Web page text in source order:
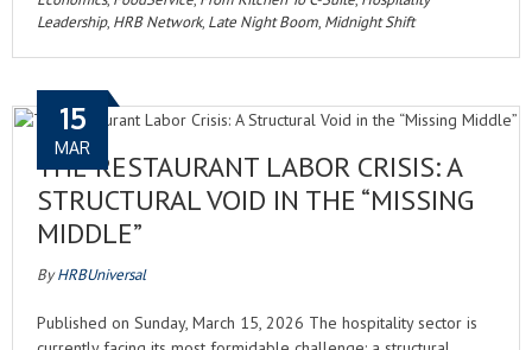
Leadership, HRB Network, Late Night Boom, Midnight Shift
THE RESTAURANT LABOR CRISIS: A
STRUCTURAL VOID IN THE “MISSING
MIDDLE”
15
MAR
ByHRBUniversal
Published on Sunday, March 15, 2026 The hospitality sector is